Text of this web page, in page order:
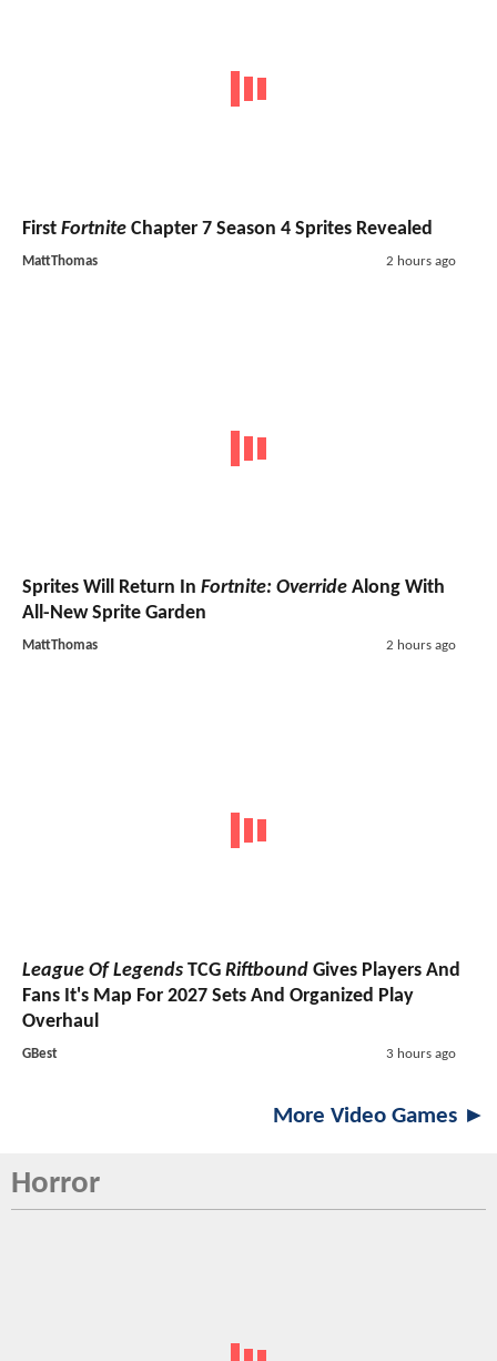
First Fortnite Chapter 7 Season 4 Sprites Revealed
MattThomas 2 hours ago
Sprites Will Return In Fortnite: Override Along With
All-New Sprite Garden
MattThomas 2 hours ago
League Of Legends TCG Riftbound Gives Players And
Fans It's Map For 2027 Sets And Organized Play
Overhaul
GBest 3 hours ago
More Video Games ►
Horror